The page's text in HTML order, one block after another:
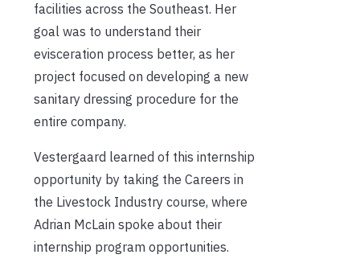
facilities across the Southeast. Her
goal was to understand their
evisceration process better, as her
project focused on developing a new
sanitary dressing procedure for the
entire company.
Vestergaard learned of this internship
opportunity by taking the Careers in
the Livestock Industry course, where
Adrian McLain spoke about their
internship program opportunities.